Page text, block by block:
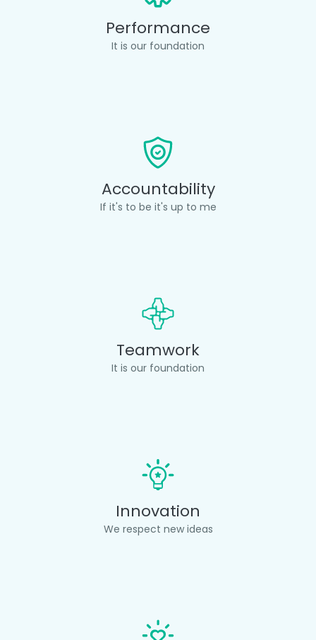
Performance
It is our foundation
Accountability
If it's to be it's up to me
Teamwork
It is our foundation
Innovation
We respect new ideas